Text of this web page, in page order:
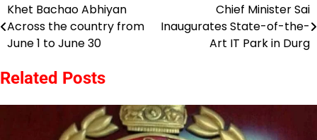
Post
navigation
Khet Bachao Abhiyan
Across the country from
June 1 to June 30
Chief Minister Sai
Inaugurates State-of-the-
Art IT Park in Durg
Related Posts